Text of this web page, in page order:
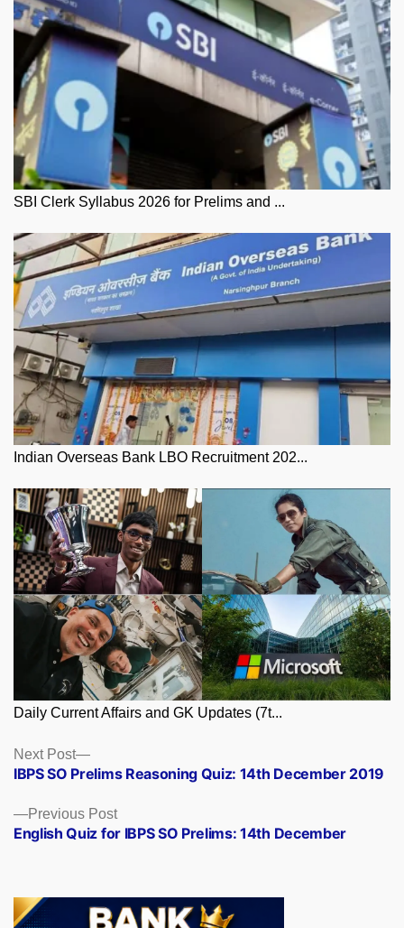
SBI Clerk Syllabus 2026 for Prelims and ...
Indian Overseas Bank LBO Recruitment 202...
Daily Current Affairs and GK Updates (7t...
Posts
navigation
Previous PostPrevious
post:
English Quiz for IBPS SO Prelims: 14th December
Next Post
Next
post:
IBPS SO Prelims Reasoning Quiz: 14th December 2019